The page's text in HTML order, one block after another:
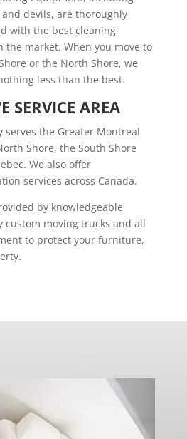
devils, are thoroughly
with the best cleaning
the market. When you move to
or the North Shore, we
less than the best.
SERVICE AREA
serves the Greater Montreal
Shore, the South Shore
We also offer
services across Canada.
by knowledgeable
custom moving trucks and all
to protect your furniture,